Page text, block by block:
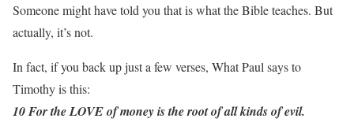
Someone might have told you that is what the Bible teaches. But
actually, it’s not.
In fact, if you back up just a few verses, What Paul says to
Timothy is this:
10 For the LOVE of money is the root of all kinds of evil.